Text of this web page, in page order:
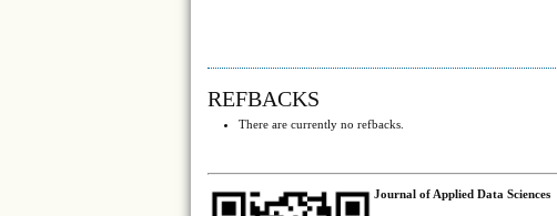
REFBACKS
There are currently no refbacks.
Journal of Applied Data Sciences